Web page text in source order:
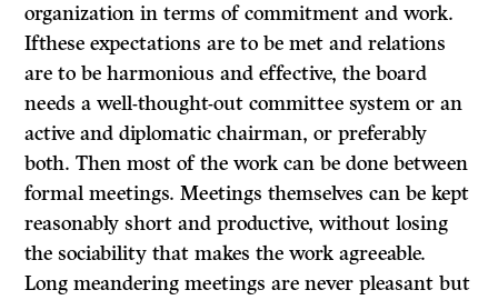
organization in terms of commitment and work.
Ifthese expectations are to be met and relations
are to be harmonious and effective, the board
needs a well-thought-out committee system or an
active and diplomatic chairman, or preferably
both. Then most of the work can be done between
formal meetings. Meetings themselves can be kept
reason­ably short and productive, without losing
the sociability that makes the work agreeable.
Long meandering meetings are never pleasant but